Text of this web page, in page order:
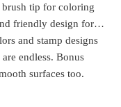
brush tip for coloring
friendly design for…
and stamp designs
endless. Bonus
surfaces too.